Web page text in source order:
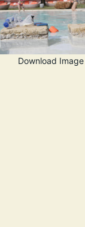
Download Image